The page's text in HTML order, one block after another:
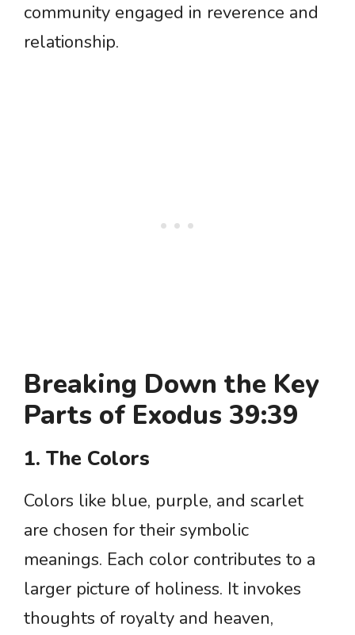
community engaged in reverence and
relationship.
Breaking Down the Key
Parts of Exodus 39:39
1. The Colors
Colors like blue, purple, and scarlet
are chosen for their symbolic
meanings. Each color contributes to a
larger picture of holiness. It invokes
thoughts of royalty and heaven,